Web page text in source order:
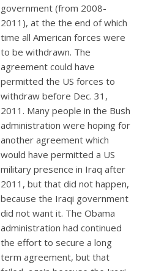
government (from 2008-
2011), at the the end of which
time all American forces were
to be withdrawn. The
agreement could have
permitted the US forces to
withdraw before Dec. 31,
2011. Many people in the Bush
administration were hoping for
another agreement which
would have permitted a US
military presence in Iraq after
2011, but that did not happen,
because the Iraqi government
did not want it. The Obama
administration had continued
the effort to secure a long
term agreement, but that